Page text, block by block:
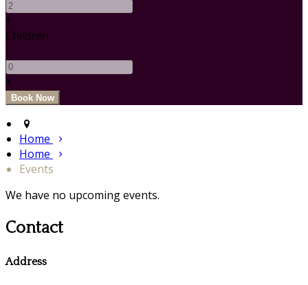
+
Children
-
+
Home
Home
Events
We have no upcoming events.
Contact
Address